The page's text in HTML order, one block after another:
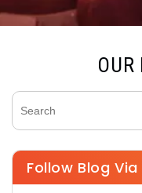
OUR
Search for:
Follow Blog Via